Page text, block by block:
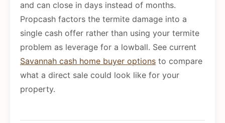
and can close in days instead of months.
Propcash factors the termite damage into a
single cash offer rather than using your termite
problem as leverage for a lowball. See current
Savannah cash home buyer options to compare
what a direct sale could look like for your
property.